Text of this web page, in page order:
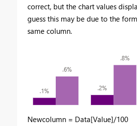
correct, but the chart values
guess this may be due to the
same column.
Newcolumn = Data[Value]/100